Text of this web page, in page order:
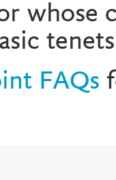
whose
FAQs